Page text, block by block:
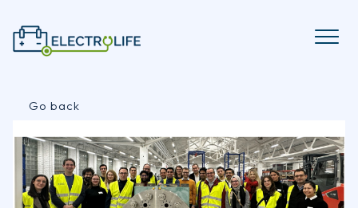
Skip
Go back